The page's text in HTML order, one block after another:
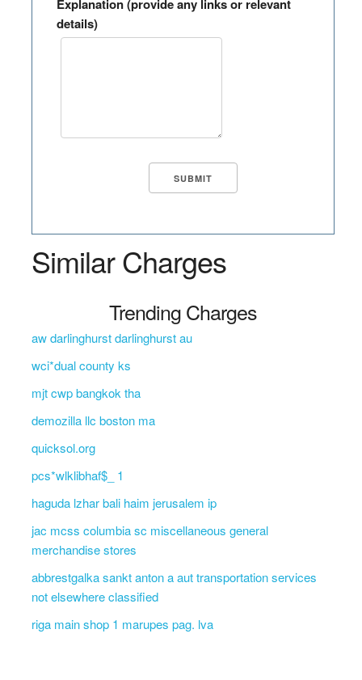
Explanation (provide any links or relevant
details)
Similar Charges
Trending Charges
aw darlinghurst darlinghurst au
wci*dual county ks
mjt cwp bangkok tha
demozilla llc boston ma
quicksol.org
pcs*wlklibhaf$_ 1
haguda lzhar bali haim jerusalem ip
jac mcss columbia sc miscellaneous general
merchandise stores
abbrestgalka sankt anton a aut transportation services
not elsewhere classified
riga main shop 1 marupes pag. lva